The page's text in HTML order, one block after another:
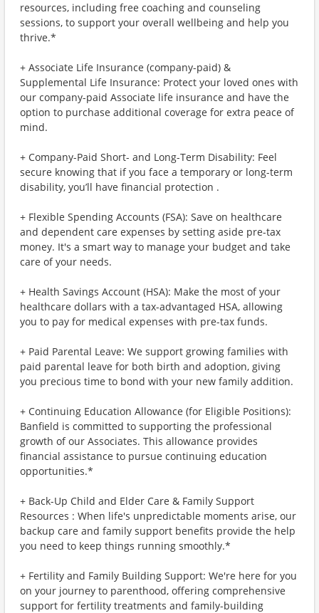
resources, including free coaching and counseling
sessions, to support your overall wellbeing and help you
thrive.*
+ Associate Life Insurance (company-paid) &
Supplemental Life Insurance: Protect your loved ones with
our company-paid Associate life insurance and have the
option to purchase additional coverage for extra peace of
mind.
+ Company-Paid Short- and Long-Term Disability: Feel
secure knowing that if you face a temporary or long-term
disability, you’ll have financial protection .
+ Flexible Spending Accounts (FSA): Save on healthcare
and dependent care expenses by setting aside pre-tax
money. It's a smart way to manage your budget and take
care of your needs.
+ Health Savings Account (HSA): Make the most of your
healthcare dollars with a tax-advantaged HSA, allowing
you to pay for medical expenses with pre-tax funds.
+ Paid Parental Leave: We support growing families with
paid parental leave for both birth and adoption, giving
you precious time to bond with your new family addition.
+ Continuing Education Allowance (for Eligible Positions):
Banfield is committed to supporting the professional
growth of our Associates. This allowance provides
financial assistance to pursue continuing education
opportunities.*
+ Back-Up Child and Elder Care & Family Support
Resources : When life's unpredictable moments arise, our
backup care and family support benefits provide the help
you need to keep things running smoothly.*
+ Fertility and Family Building Support: We're here for you
on your journey to parenthood, offering comprehensive
support for fertility treatments and family-building